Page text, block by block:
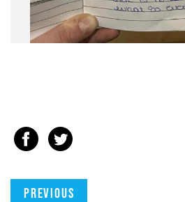
Previous